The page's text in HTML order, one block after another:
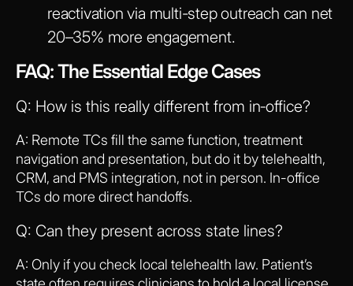
reactivation via multi-step outreach can net
20–35% more engagement.
FAQ: The Essential Edge Cases
Q: How is this really different from in‑office?
A: Remote TCs fill the same function, treatment
navigation and presentation, but do it by telehealth,
CRM, and PMS integration, not in person. In-office
TCs do more direct handoffs.
Q: Can they present across state lines?
A: Only if you check local telehealth law. Patient’s